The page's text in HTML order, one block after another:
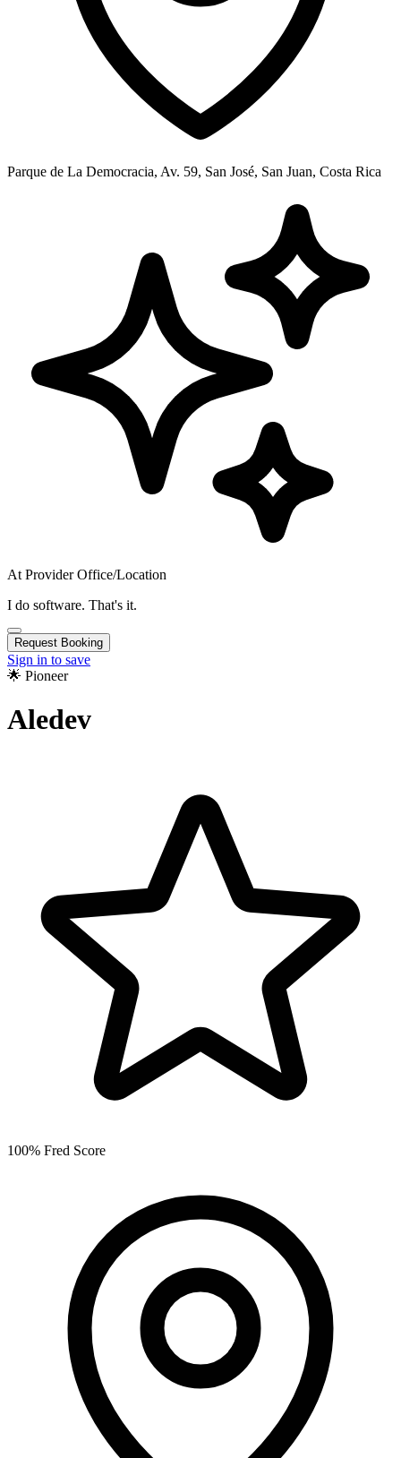
Parque de La Democracia, Av. 59, San José, San Juan, Costa Rica
At Provider Office/Location
I do software. That's it.
Request Booking
Sign in to save
🌟 Pioneer
Aledev
100% Fred Score